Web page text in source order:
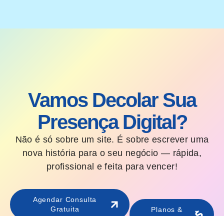
Vamos Decolar Sua
Presença Digital?
Não é só sobre um site. É sobre escrever uma
nova história para o seu negócio — rápida,
profissional e feita para vencer!
Agendar Consulta
Gratuita
Planos &